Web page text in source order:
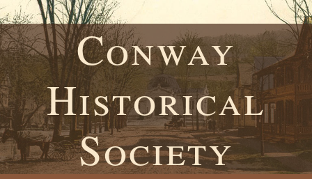
Conway
Historical
Society